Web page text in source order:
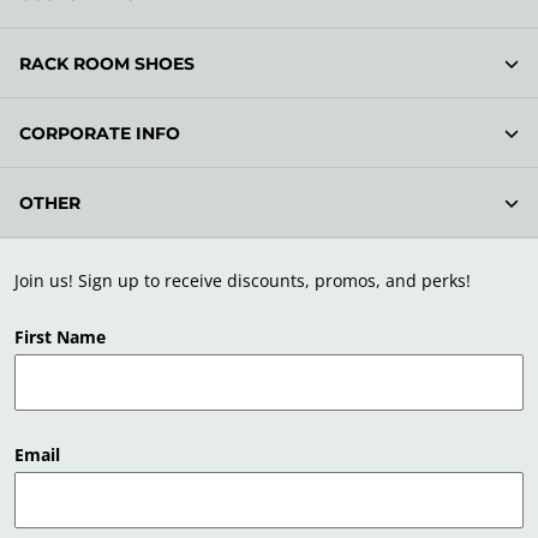
Join us! Sign up to receive discounts, promos, and perks!
First Name
Email
RACK ROOM SHOES
CORPORATE INFO
OTHER